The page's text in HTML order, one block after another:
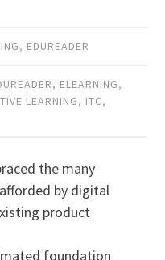
, EDUREADER
, ELEARNING,
LEARNING, ITC,
the many
by digital
product
foundation